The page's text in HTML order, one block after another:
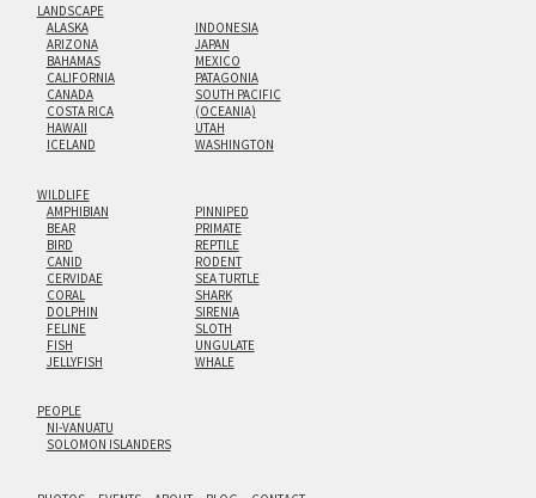
LANDSCAPE
ALASKA
ARIZONA
BAHAMAS
CALIFORNIA
CANADA
COSTA RICA
HAWAII
ICELAND
INDONESIA
JAPAN
MEXICO
PATAGONIA
SOUTH PACIFIC
(OCEANIA)
UTAH
WASHINGTON
WILDLIFE
AMPHIBIAN
BEAR
BIRD
CANID
CERVIDAE
CORAL
DOLPHIN
FELINE
FISH
JELLYFISH
PINNIPED
PRIMATE
REPTILE
RODENT
SEA TURTLE
SHARK
SIRENIA
SLOTH
UNGULATE
WHALE
PEOPLE
NI-VANUATU
SOLOMON ISLANDERS